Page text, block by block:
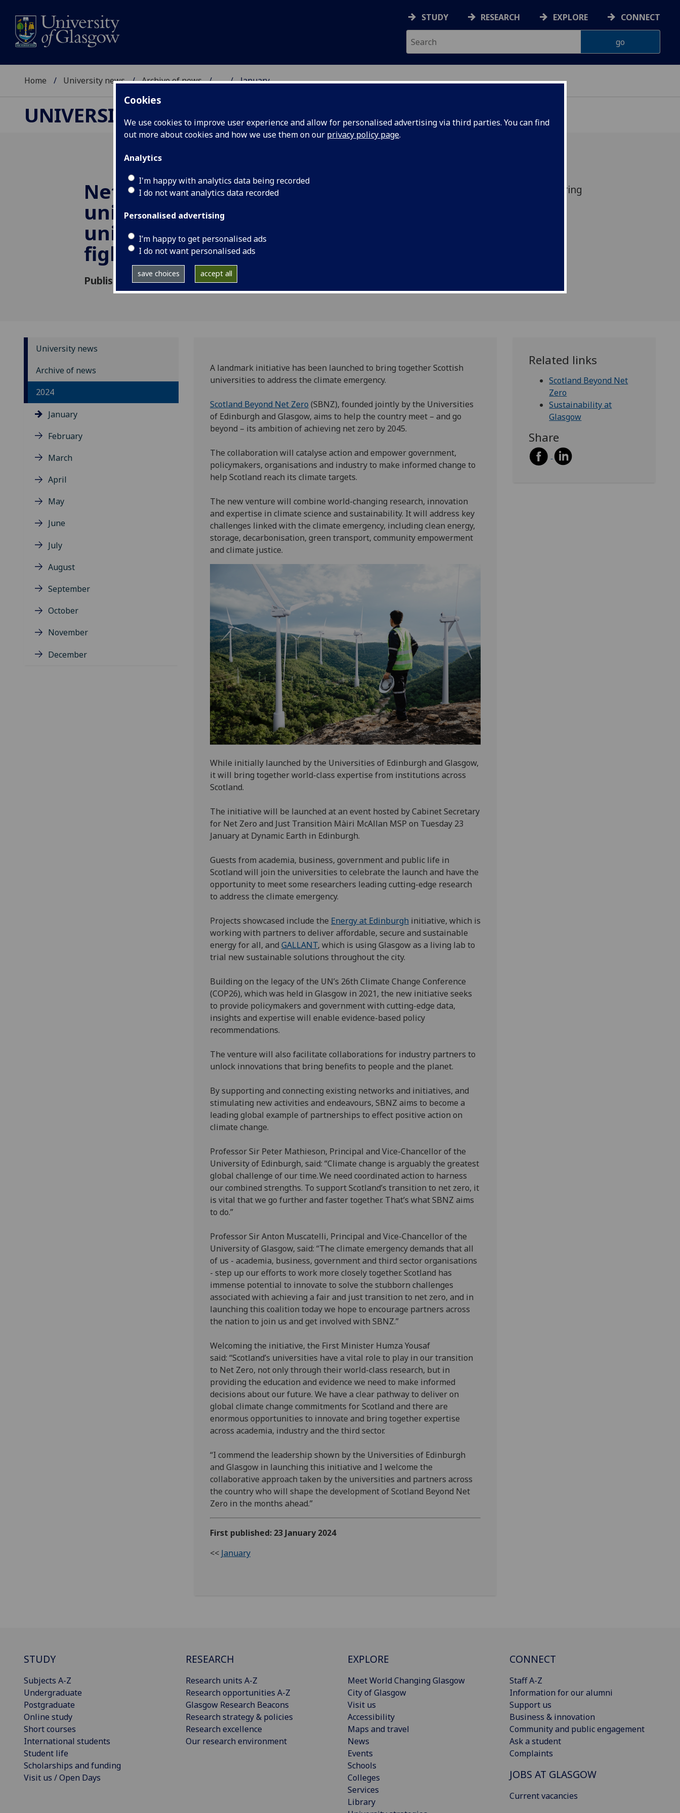
Cookies
We use cookies to improve user experience and allow for personalised advertising via third parties. You can find
out more about cookies and how we use them on our privacy policy page.
Analytics
I'm happy with analytics data being recorded
I do not want analytics data recorded
Personalised advertising
I’m happy to get personalised ads
I do not want personalised ads
save choices accept all
STUDY RESEARCH EXPLORE CONNECT
Home University news Archive of news ... January
UNIVERSITY NEWS
Net zero coalition
unites Scottish
universities in climate
fight
Published: 23 January 2024
A landmark initiative has been launched to bring
University news
Archive of news
2024
January
February
March
April
May
June
July
August
September
October
November
December
A landmark initiative has been launched to bring together Scottish
universities to address the climate emergency.
Scotland Beyond Net Zero (SBNZ), founded jointly by the Universities
of Edinburgh and Glasgow, aims to help the country meet – and go
beyond – its ambition of achieving net zero by 2045.
The collaboration will catalyse action and empower government,
policymakers, organisations and industry to make informed change to
help Scotland reach its climate targets.
The new venture will combine world-changing research, innovation
and expertise in climate science and sustainability. It will address key
challenges linked with the climate emergency, including clean energy,
storage, decarbonisation, green transport, community empowerment
and climate justice.
While initially launched by the Universities of Edinburgh and Glasgow,
it will bring together world-class expertise from institutions across
Scotland.
The initiative will be launched at an event hosted by Cabinet Secretary
for Net Zero and Just Transition Màiri McAllan MSP on Tuesday 23
January at Dynamic Earth in Edinburgh.
Guests from academia, business, government and public life in
Scotland will join the universities to celebrate the launch and have the
opportunity to meet some researchers leading cutting-edge research
to address the climate emergency.
Projects showcased include the Energy at Edinburgh initiative, which is
working with partners to deliver affordable, secure and sustainable
energy for all, and GALLANT, which is using Glasgow as a living lab to
trial new sustainable solutions throughout the city.
Building on the legacy of the UN’s 26th Climate Change Conference
(COP26), which was held in Glasgow in 2021, the new initiative seeks
to provide policymakers and government with cutting-edge data,
insights and expertise will enable evidence-based policy
recommendations.
The venture will also facilitate collaborations for industry partners to
unlock innovations that bring benefits to people and the planet.
By supporting and connecting existing networks and initiatives, and
stimulating new activities and endeavours, SBNZ aims to become a
leading global example of partnerships to effect positive action on
climate change.
Professor Sir Peter Mathieson, Principal and Vice-Chancellor of the
University of Edinburgh, said: “Climate change is arguably the greatest
global challenge of our time. We need coordinated action to harness
our combined strengths. To support Scotland’s transition to net zero, it
is vital that we go further and faster together. That’s what SBNZ aims
to do.”
Professor Sir Anton Muscatelli, Principal and Vice-Chancellor of the
University of Glasgow, said: “The climate emergency demands that all
of us - academia, business, government and third sector organisations
- step up our efforts to work more closely together. Scotland has
immense potential to innovate to solve the stubborn challenges
associated with achieving a fair and just transition to net zero, and in
launching this coalition today we hope to encourage partners across
the nation to join us and get involved with SBNZ.”
Welcoming the initiative, the First Minister Humza Yousaf
said: “Scotland’s universities have a vital role to play in our transition
to Net Zero, not only through their world-class research, but in
providing the education and evidence we need to make informed
decisions about our future. We have a clear pathway to deliver on
global climate change commitments for Scotland and there are
enormous opportunities to innovate and bring together expertise
across academia, industry and the third sector.
“I commend the leadership shown by the Universities of Edinburgh
and Glasgow in launching this initiative and I welcome the
collaborative approach taken by the universities and partners across
the country who will shape the development of Scotland Beyond Net
Zero in the months ahead.”
First published: 23 January 2024
<< January
Related links
Scotland Beyond Net
Zero
Sustainability at
Glasgow
Share
STUDY
Subjects A-Z
Undergraduate
Postgraduate
Online study
Short courses
International students
Student life
Scholarships and funding
Visit us / Open Days
RESEARCH
Research units A-Z
Research opportunities A-Z
Glasgow Research Beacons
Research strategy & policies
Research excellence
Our research environment
EXPLORE
Meet World Changing Glasgow
City of Glasgow
Visit us
Accessibility
Maps and travel
News
Events
Schools
Colleges
Services
Library
CONNECT
Staff A-Z
Information for our alumni
Support us
Business & innovation
Community and public engagement
Ask a student
Complaints
JOBS AT GLASGOW
Current vacancies